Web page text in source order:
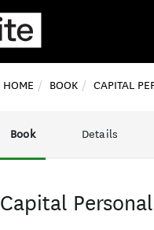
HOME BOOK CAPITAL
Book Details
Capital